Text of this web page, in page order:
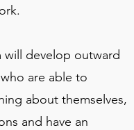
will develop outward
are able to
about themselves,
and have an